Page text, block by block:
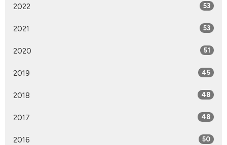
2022 53
2021 53
2020 51
2019 45
2018 48
2017 48
2016 50